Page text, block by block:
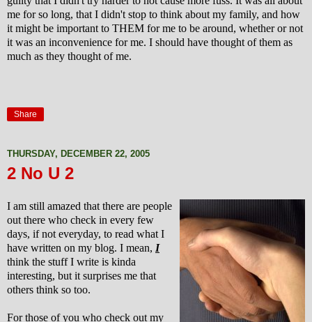
me for so long, that I didn't stop to think about my family, and how
it might be important to THEM for me to be around, whether or not
it was an inconvenience for me. I should have thought of them as
much as they thought of me.
Share
THURSDAY, DECEMBER 22, 2005
2 No U 2
I am still amazed that there are people
out there who check in every few
days, if not everyday, to read what I
have written on my blog. I mean, I
think the stuff I write is kinda
interesting, but it surprises me that
others think so too.
For those of you who check out my